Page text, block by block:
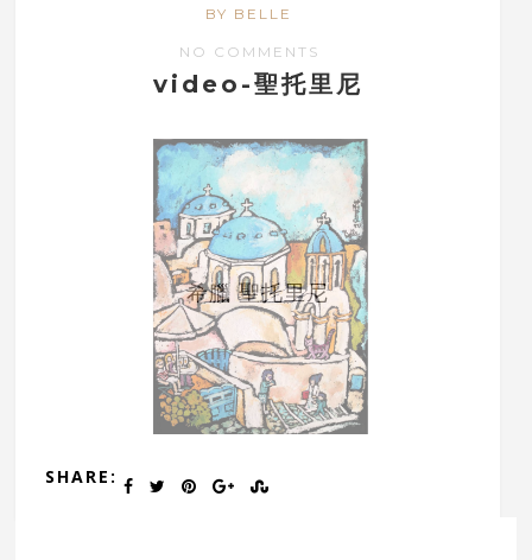
BY BELLE
NO COMMENTS
video-聖托里尼
希臘 聖托里尼
SHARE: